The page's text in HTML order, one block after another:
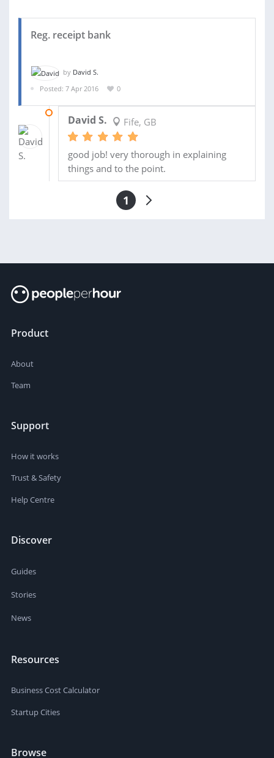
Reg. receipt bank
by David S.
Posted: 7 Apr 2016
0
David S. Fife, GB
good job! very thorough in explaining
things and to the point.
1
Product
About
Team
Support
How it works
Trust & Safety
Help Centre
Discover
Guides
Stories
News
Resources
Business Cost Calculator
Startup Cities
Browse